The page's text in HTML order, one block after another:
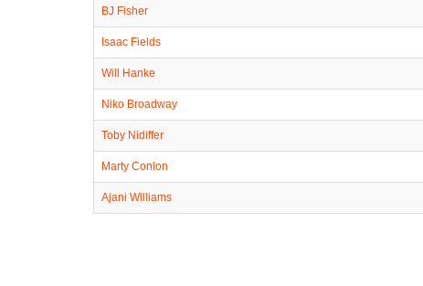
BJ Fisher
Isaac Fields
Will Hanke
Niko Broadway
Toby Nidiffer
Marty Conlon
Ajani Williams